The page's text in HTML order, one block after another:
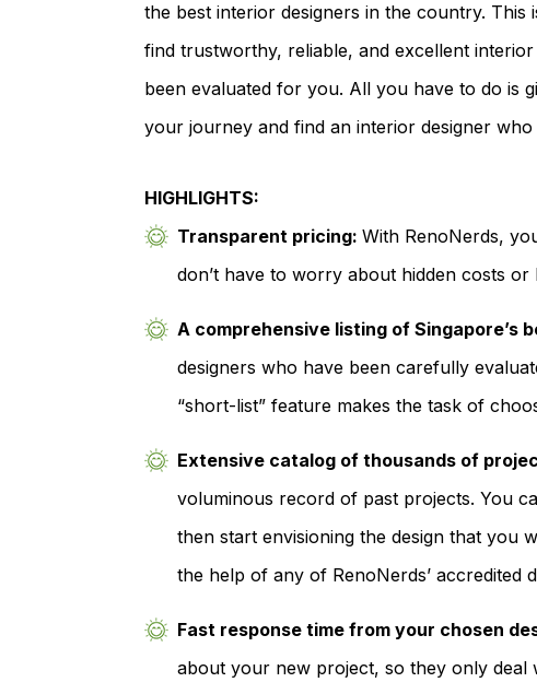
the best interior designers in the country.
find trustworthy, reliable, and excellent
been evaluated for you. All you have to do is
your journey and find an interior designer
HIGHLIGHTS:
Transparent pricing: With RenoNerds,
don’t have to worry about hidden costs or
A comprehensive listing of Singapore’s
designers who have been carefully
“short-list” feature makes the task of
Extensive catalog of thousands of
voluminous record of past projects. You
then start envisioning the design that you
the help of any of RenoNerds’ accredited
Fast response time from your chosen
about your new project, so they only deal